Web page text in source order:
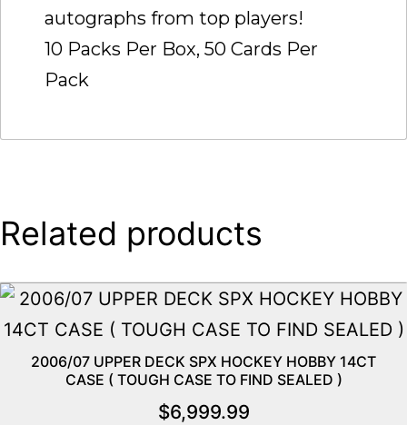
autographs from top players!
10 Packs Per Box, 50 Cards Per
Pack
Related products
2006/07 UPPER DECK SPX HOCKEY HOBBY 14CT
CASE ( TOUGH CASE TO FIND SEALED )
$6,999.99